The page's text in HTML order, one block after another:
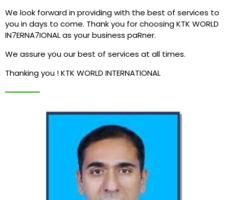
We look forward in providing with the best of services to
you in days to come. Thank you for choosing KTK WORLD
IN7ERNA7IONAL as your business paRner.
We assure you our best of services at all times.
Thanking you ! KTK WORLD INTERNATIONAL